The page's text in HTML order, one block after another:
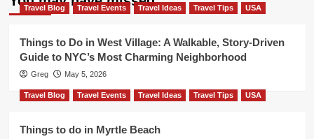
Travel Blog Travel Events Travel Ideas Travel Tips USA
Things to Do in West Village: A Walkable, Story-Driven
Guide to NYC’s Most Charming Neighborhood
Greg May 5, 2026
Travel Blog Travel Events Travel Ideas Travel Tips USA
Things to do in Myrtle Beach